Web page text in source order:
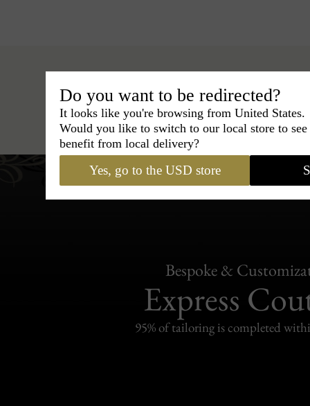
Hats › Fedora Hat ›
Bespoke &
Express
95% of tailoring is completed
Do you want to be redirected?
It looks like you're browsing from United States.
Would you like to switch to our local store to
benefit from local delivery?
Yes, go to the USD store